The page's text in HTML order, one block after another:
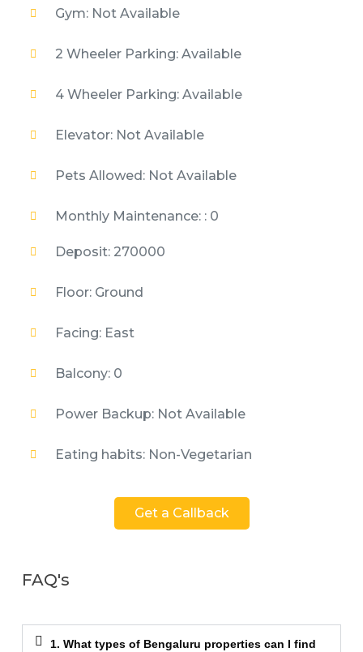
Gym: Not Available
2 Wheeler Parking: Available
4 Wheeler Parking: Available
Elevator: Not Available
Pets Allowed: Not Available
Monthly Maintenance: : 0
Deposit: 270000
Floor: Ground
Facing: East
Balcony: 0
Power Backup: Not Available
Eating habits: Non-Vegetarian
Get a Callback
FAQ's
1. What types of Bengaluru properties can I find